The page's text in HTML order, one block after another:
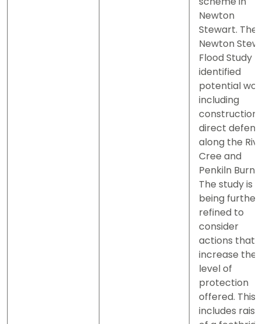
Newton
Stewart. The
Newton
Flood Study
identified
potential
including
construction
direct
along the
Cree and
Penkiln Burn.
The study is
being further
refined to
consider
actions that
increase the
level of
protection
offered. This
includes